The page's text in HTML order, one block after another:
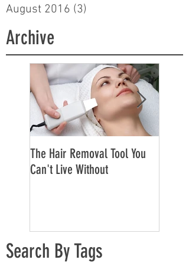
August 2016 (3)
Archive
The Hair Removal Tool You
Can't Live Without
Search By Tags